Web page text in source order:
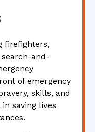
firefighters,
and-
of emergency
skills, and
saving lives